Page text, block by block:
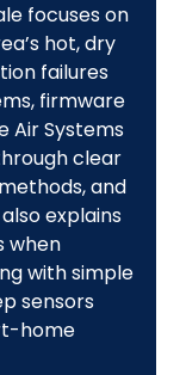
focuses on
hot, dry
failures
firmware
Air Systems
clear
and
explains
when
with simple
sensors
home